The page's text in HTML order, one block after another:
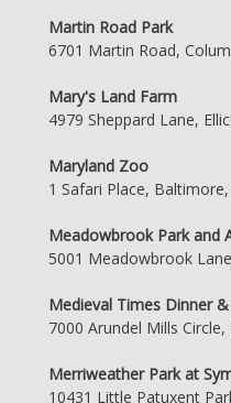
Martin Road Park
6701 Martin Road,
Mary's Land Farm
4979 Sheppard Lane,
Maryland Zoo
1 Safari Place,
Meadowbrook Park and
5001 Meadowbrook
Medieval Times Dinner
7000 Arundel Mills
Merriweather Park at
10431 Little Patuxent